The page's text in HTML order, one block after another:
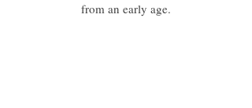
from an early age.